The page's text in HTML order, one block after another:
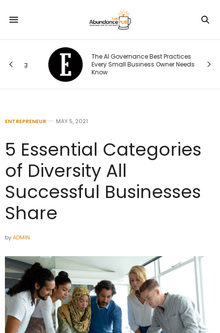
The AI Governance Best Practices
Every Small Business Owner Needs to
Know
ENTREPRENEUR MAY 5, 2021
5 Essential Categories
of Diversity All
Successful Businesses
Share
byADMIN